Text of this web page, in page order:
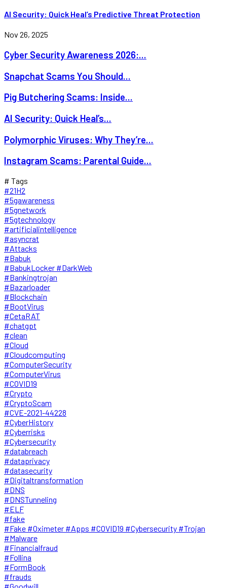
AI Security: Quick Heal’s Predictive Threat Protection
Nov 26, 2025
Cyber Security Awareness 2026:...
Snapchat Scams You Should...
Pig Butchering Scams: Inside...
AI Security: Quick Heal’s...
Polymorphic Viruses: Why They’re...
Instagram Scams: Parental Guide...
# Tags
#21H2
#5gawareness
#5gnetwork
#5gtechnology
#artificialintelligence
#asyncrat
#Attacks
#Babuk
#BabukLocker #DarkWeb
#Bankingtrojan
#Bazarloader
#Blockchain
#BootVirus
#CetaRAT
#chatgpt
#clean
#Cloud
#Cloudcomputing
#ComputerSecurity
#ComputerVirus
#COVID19
#Crypto
#CryptoScam
#CVE-2021-44228
#CyberHistory
#Cyberrisks
#Cybersecurity
#databreach
#dataprivacy
#datasecurity
#Digitaltransformation
#DNS
#DNSTunneling
#ELF
#fake
#Fake #Oximeter #Apps #COVID19 #Cybersecurity #Trojan
#Malware
#Financialfraud
#Follina
#FormBook
#frauds